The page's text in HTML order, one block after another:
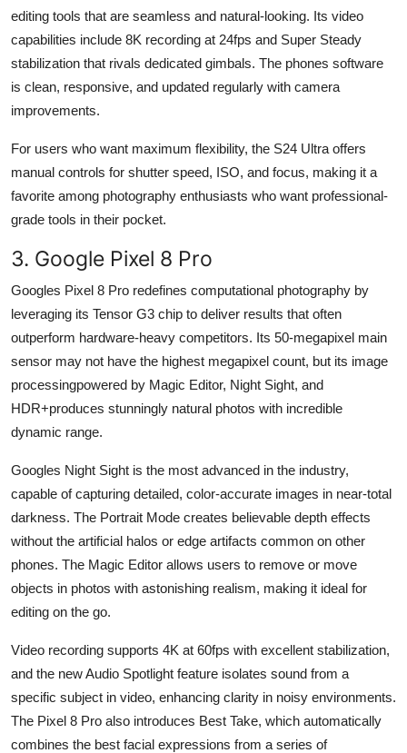
editing tools that are seamless and natural-looking. Its video
capabilities include 8K recording at 24fps and Super Steady
stabilization that rivals dedicated gimbals. The phones software
is clean, responsive, and updated regularly with camera
improvements.
For users who want maximum flexibility, the S24 Ultra offers
manual controls for shutter speed, ISO, and focus, making it a
favorite among photography enthusiasts who want professional-
grade tools in their pocket.
3. Google Pixel 8 Pro
Googles Pixel 8 Pro redefines computational photography by
leveraging its Tensor G3 chip to deliver results that often
outperform hardware-heavy competitors. Its 50-megapixel main
sensor may not have the highest megapixel count, but its image
processingpowered by Magic Editor, Night Sight, and
HDR+produces stunningly natural photos with incredible
dynamic range.
Googles Night Sight is the most advanced in the industry,
capable of capturing detailed, color-accurate images in near-total
darkness. The Portrait Mode creates believable depth effects
without the artificial halos or edge artifacts common on other
phones. The Magic Editor allows users to remove or move
objects in photos with astonishing realism, making it ideal for
editing on the go.
Video recording supports 4K at 60fps with excellent stabilization,
and the new Audio Spotlight feature isolates sound from a
specific subject in video, enhancing clarity in noisy environments.
The Pixel 8 Pro also introduces Best Take, which automatically
combines the best facial expressions from a series of